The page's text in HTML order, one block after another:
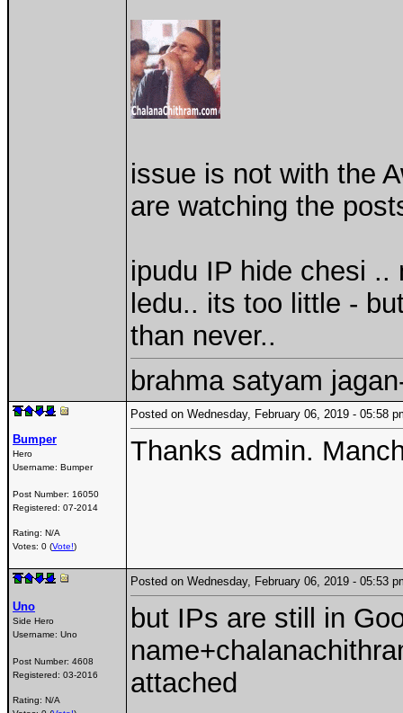
issue is not with the
are watching the
ipudu IP hide chesi ..
ledu.. its too little -
than never..
brahma satyam
Bumper
Hero
Username: Bumper
Post Number: 16050
Registered: 07-2014
Rating: N/A
Votes: 0 (Vote!)
Posted on Wednesday, February 06, 2019 - 05:58
Thanks admin.
Uno
Side Hero
Username: Uno
Post Number: 4608
Registered: 03-2016
Rating: N/A
Posted on Wednesday, February 06, 2019 - 05:53
but IPs are still in
attached